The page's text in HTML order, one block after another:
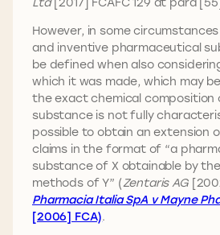
However, in some
and inventive pharmaceutical
be defined when also
which it was made, which may
the exact chemical
substance is not fully
possible to obtain an extension
claims in the format of “a
substance of X obtainable by
methods of Y” (Zentaris AG
Pharmacia Italia SpA v Mayne
[2006] FCA).